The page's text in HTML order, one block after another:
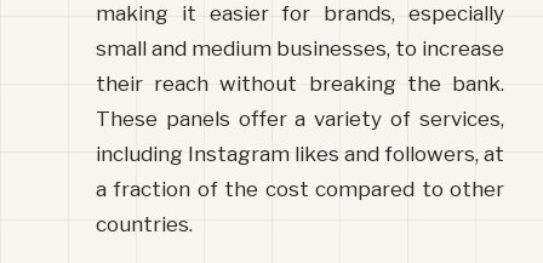
making it easier for brands, especially
small and medium businesses, to increase
their reach without breaking the bank.
These panels offer a variety of services,
including Instagram likes and followers, at
a fraction of the cost compared to other
countries.